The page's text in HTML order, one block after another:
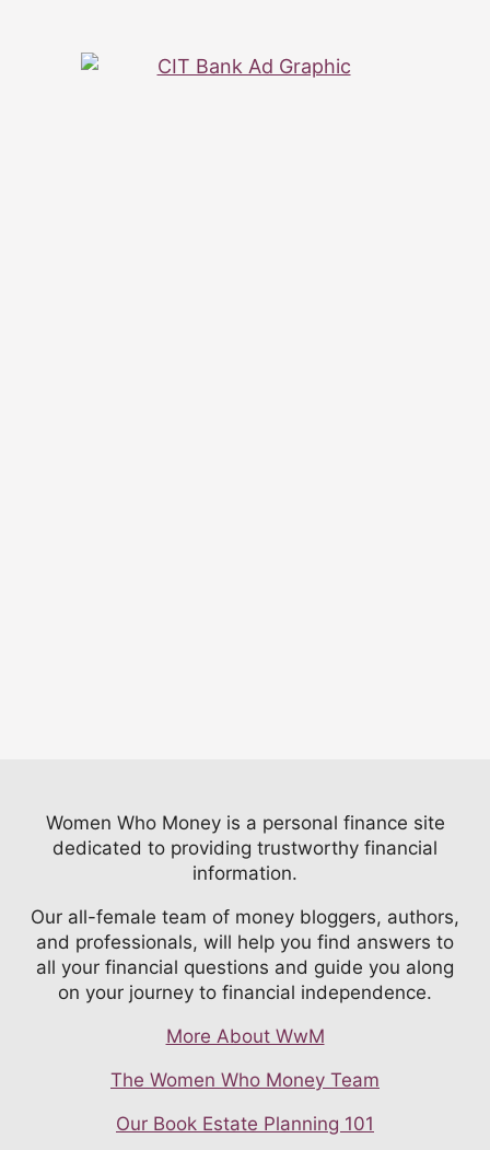
Women Who Money is a personal finance site
dedicated to providing trustworthy financial
information.
Our all-female team of money bloggers, authors,
and professionals, will help you find answers to
all your financial questions and guide you along
on your journey to financial independence.
More About WwM
The Women Who Money Team
Our Book Estate Planning 101